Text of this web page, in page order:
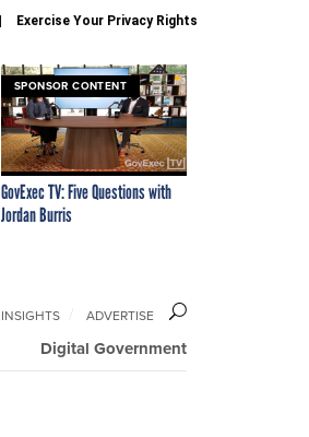
Exercise Your Privacy Rights
SPONSOR CONTENT
GovExec TV: Five Questions with
Jordan Burris
Digital Government
INSIGHTS ADVERTISE